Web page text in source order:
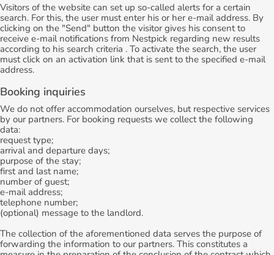
Visitors of the website can set up so-called alerts for a certain
search. For this, the user must enter his or her e-mail address. By
clicking on the "Send" button the visitor gives his consent to
receive e-mail notifications from Nestpick regarding new results
according to his search criteria . To activate the search, the user
must click on an activation link that is sent to the specified e-mail
address.
Booking inquiries
We do not offer accommodation ourselves, but respective services
by our partners. For booking requests we collect the following
data:
request type;
arrival and departure days;
purpose of the stay;
first and last name;
number of guest;
e-mail address;
telephone number;
(optional) message to the landlord.
The collection of the aforementioned data serves the purpose of
forwarding the information to our partners. This constitutes a